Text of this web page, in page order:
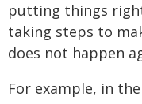
putting things
taking steps to
does not happen
For example, in the